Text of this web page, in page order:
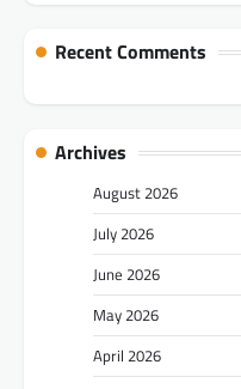
Recent Comments
Archives
August 2026
July 2026
June 2026
May 2026
April 2026